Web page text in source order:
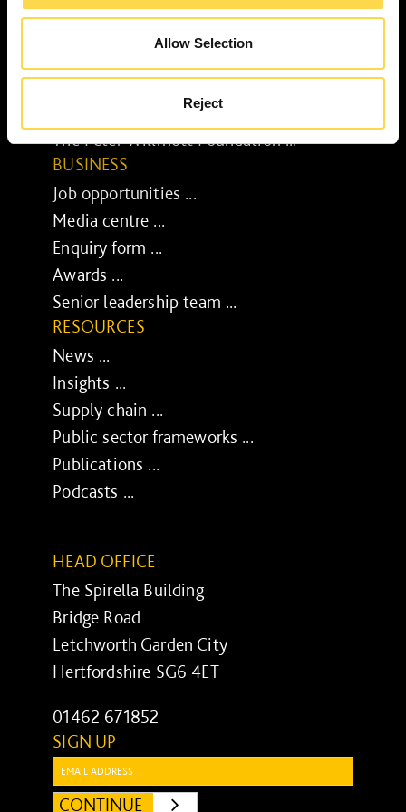
Allow Selection
Reject
Sustainable development reviews ...
Diverse and inclusive ...
The Peter Willmott Foundation ...
BUSINESS
Job opportunities ...
Media centre ...
Enquiry form ...
Awards ...
Senior leadership team ...
RESOURCES
News ...
Insights ...
Supply chain ...
Public sector frameworks ...
Publications ...
Podcasts ...
HEAD OFFICE
The Spirella Building
Bridge Road
Letchworth Garden City
Hertfordshire SG6 4ET
01462 671852
SIGN UP
CONTINUE